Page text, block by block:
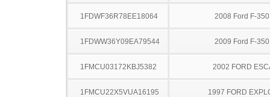
1FDWF36R78EE18064 2008 Ford F-
1FDWW36Y09EA79544 2009 Ford F-
1FMCU03172KBJ5382 2002 FORD
1FMCU22X5VUA16195 1997 FORD